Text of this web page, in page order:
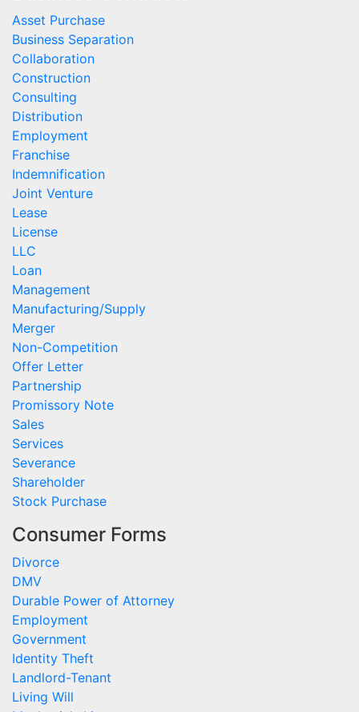
Asset Purchase
Business Separation
Collaboration
Construction
Consulting
Distribution
Employment
Franchise
Indemnification
Joint Venture
Lease
License
LLC
Loan
Management
Manufacturing/Supply
Merger
Non-Competition
Offer Letter
Partnership
Promissory Note
Sales
Services
Severance
Shareholder
Stock Purchase
Consumer Forms
Divorce
DMV
Durable Power of Attorney
Employment
Government
Identity Theft
Landlord-Tenant
Living Will